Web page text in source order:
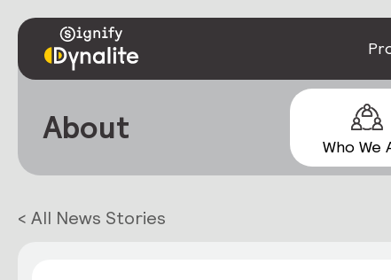
About Who We
< All News Stories